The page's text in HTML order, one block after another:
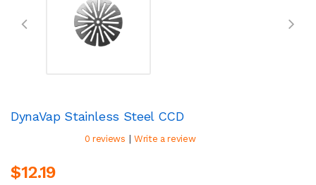
DynaVap Stainless Steel CCD
0 reviews | Write a review
$12.19